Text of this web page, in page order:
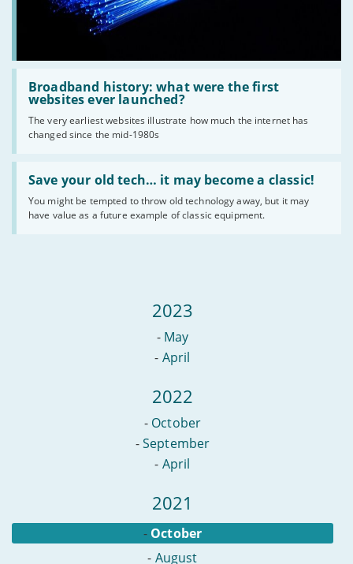
Broadband history: what were the first
websites ever launched?
The very earliest websites illustrate how much the internet has
changed since the mid-1980s
Read
Broadband
what
were
the
first
websites
ever
launched?
Save your old tech… it may become a classic!
You might be tempted to throw old technology away, but it may
have value as a future example of classic equipment.
Read
your
old
tech…
2023
- May
- April
2022
- October
-September
- April
2021
- October
- August